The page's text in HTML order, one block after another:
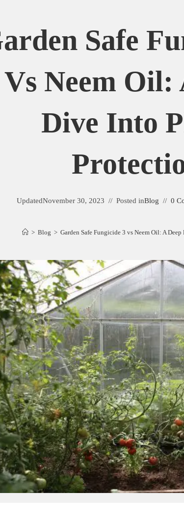
Safe
Vs Neem Oil:
Dive Into
UpdatedNovember 30, 2023 Posted inBlog 0
> Blog > Garden Safe Fungicide 3 vs Neem Oil: A